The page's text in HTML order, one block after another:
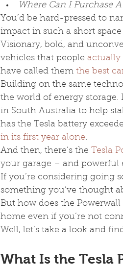
Where Can I Purchase
You’d be hard-pressed to
impact in such a short
Visionary, bold, and
vehicles that people actually
have called them the best
Building on the same
the world of energy storage.
in South Australia to help
has the Tesla battery
in its first year alone.
And then, there’s the Tesla
your garage – and
If you’re considering going
something you’ve thought
But how does the
home even if you’re not
Well, let’s take a look and
What Is the Tesla